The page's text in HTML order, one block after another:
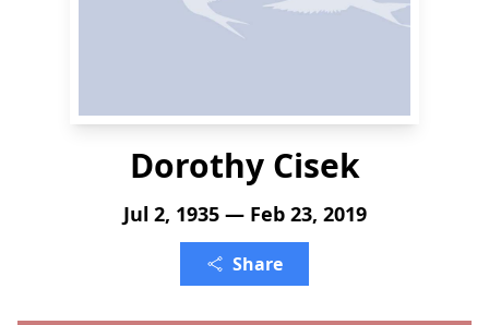
Dorothy Cisek
Jul 2, 1935 — Feb 23, 2019
Share